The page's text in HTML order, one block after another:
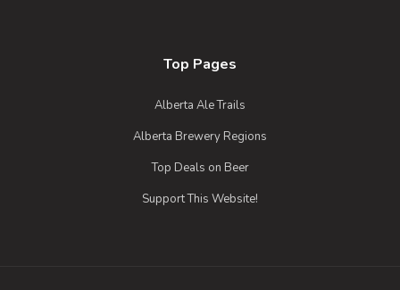
Top Pages
Alberta Ale Trails
Alberta Brewery Regions
Top Deals on Beer
Support This Website!